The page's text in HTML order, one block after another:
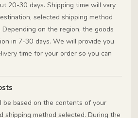
20-30 days. Shipping time will vary
selected shipping method
on the region, the goods
in 7-30 days. We will provide you
time for your order so you can
be based on the contents of your
shipping method selected. During the